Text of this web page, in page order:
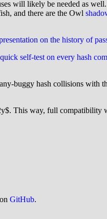
will likely be needed as
and there are the Owl
on the history of
self-test on every hash
buggy hash collisions with
This way, full compatibility
GitHub.